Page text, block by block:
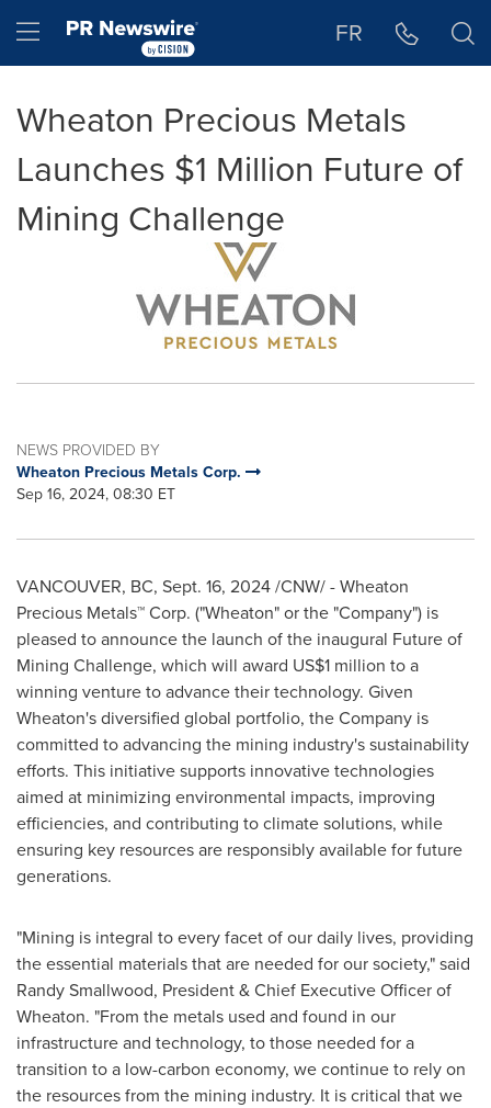
Hamburger menu FR
Wheaton Precious Metals
Launches $1 Million Future of
Mining Challenge
NEWS PROVIDED BY
Wheaton Precious Metals Corp.
Sep 16, 2024, 08:30 ET
VANCOUVER, BC, Sept. 16, 2024/CNW/ - Wheaton
Precious Metals™ Corp. ("Wheaton" or the "Company") is
pleased to announce the launch of the inaugural Future of
Mining Challenge, which will award US$1 million to a
winning venture to advance their technology. Given
Wheaton's diversified global portfolio, the Company is
committed to advancing the mining industry's sustainability
efforts. This initiative supports innovative technologies
aimed at minimizing environmental impacts, improving
efficiencies, and contributing to climate solutions, while
ensuring key resources are responsibly available for future
generations.
"Mining is integral to every facet of our daily lives, providing
the essential materials that are needed for our society," said
Randy Smallwood, President & Chief Executive Officer of
Wheaton. "From the metals used and found in our
infrastructure and technology, to those needed for a
transition to a low-carbon economy, we continue to rely on
the resources from the mining industry. It is critical that we